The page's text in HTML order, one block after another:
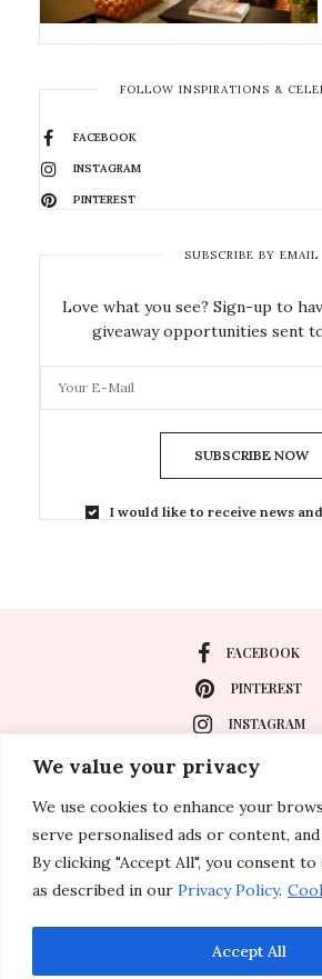
We value your privacy
We use cookies to enhance your
serve personalised ads or content,
By clicking "Accept All", you consent
as described in our Privacy Policy.
Accept All
FOLLOW INSPIRATIONS &
FACEBOOK
INSTAGRAM
PINTEREST
SUBSCRIBE BY EMAIL
Love what you see? Sign-up to
giveaway opportunities sent
SUBSCRIBE NOW
I would like to receive news
FACEBOOK
PINTEREST
INSTAGRAM
About
Special Events
Lifestyle